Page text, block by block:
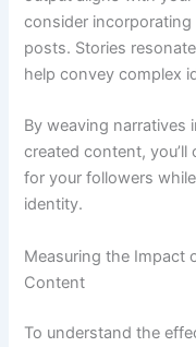
consider
posts. Stories
help convey complex
By weaving
created content,
for your followers
identity.
Measuring the Impact
Content
To understand the